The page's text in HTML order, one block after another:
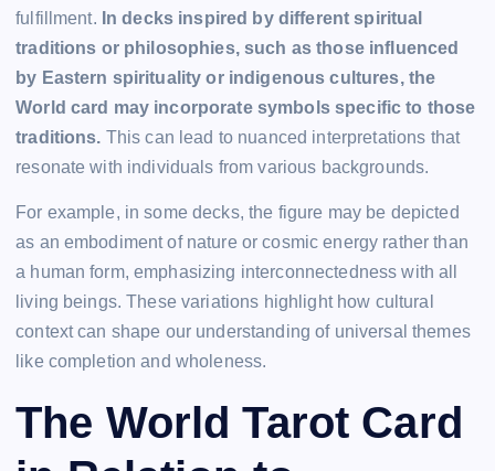
fulfillment. In decks inspired by different spiritual
traditions or philosophies, such as those influenced
by Eastern spirituality or indigenous cultures, the
World card may incorporate symbols specific to those
traditions. This can lead to nuanced interpretations that
resonate with individuals from various backgrounds.
For example, in some decks, the figure may be depicted
as an embodiment of nature or cosmic energy rather than
a human form, emphasizing interconnectedness with all
living beings. These variations highlight how cultural
context can shape our understanding of universal themes
like completion and wholeness.
The World Tarot Card